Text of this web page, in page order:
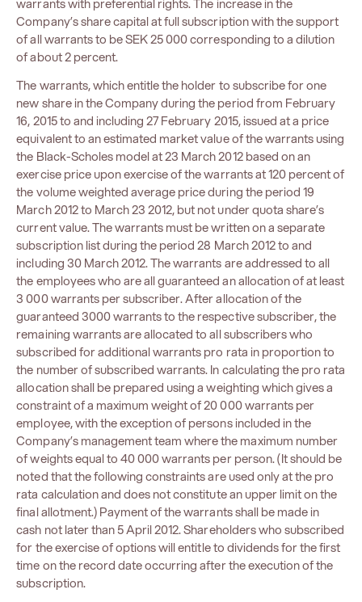
warrants with preferential rights. The increase in the
Company’s share capital at full subscription with the support
of all warrants to be SEK 25 000 corresponding to a dilution
of about 2 percent.
The warrants, which entitle the holder to subscribe for one
new share in the Company during the period from February
16, 2015 to and including 27 February 2015, issued at a price
equivalent to an estimated market value of the warrants using
the Black-Scholes model at 23 March 2012 based on an
exercise price upon exercise of the warrants at 120 percent of
the volume weighted average price during the period 19
March 2012 to March 23 2012, but not under quota share’s
current value. The warrants must be written on a separate
subscription list during the period 28 March 2012 to and
including 30 March 2012. The warrants are addressed to all
the employees who are all guaranteed an allocation of at least
3 000 warrants per subscriber. After allocation of the
guaranteed 3000 warrants to the respective subscriber, the
remaining warrants are allocated to all subscribers who
subscribed for additional warrants pro rata in proportion to
the number of subscribed warrants. In calculating the pro rata
allocation shall be prepared using a weighting which gives a
constraint of a maximum weight of 20 000 warrants per
employee, with the exception of persons included in the
Company’s management team where the maximum number
of weights equal to 40 000 warrants per person. (It should be
noted that the following constraints are used only at the pro
rata calculation and does not constitute an upper limit on the
final allotment.) Payment of the warrants shall be made in
cash not later than 5 April 2012. Shareholders who subscribed
for the exercise of options will entitle to dividends for the first
time on the record date occurring after the execution of the
subscription.